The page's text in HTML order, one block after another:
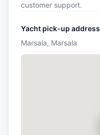
customer support.
Yacht pick-up address
Marsala, Marsala